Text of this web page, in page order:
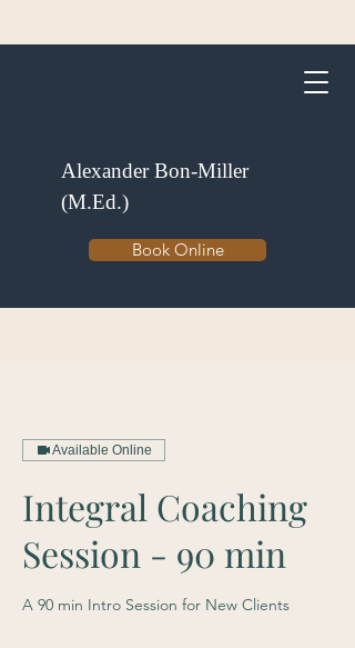
Alexander Bon-Miller
(M.Ed.)
Book Online
Available Online
Integral Coaching
Session - 90 min
A 90 min Intro Session for New Clients